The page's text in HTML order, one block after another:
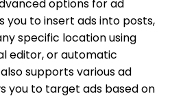
options for ad
you to insert ads into posts,
specific location using
editor, or automatic
supports various ad
you to target ads based on